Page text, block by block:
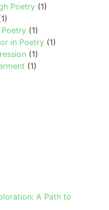
Poetry (1)
(1)
in Poetry (1)
(1)
(1)
A Path to